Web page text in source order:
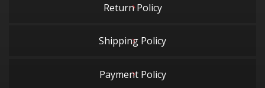
Return Policy
Shipping Policy
Payment Policy